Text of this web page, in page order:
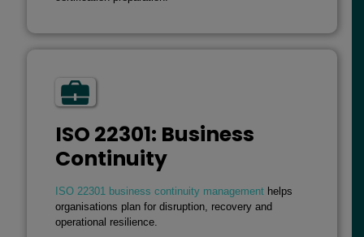
ISO 22301: Business
Continuity
ISO 22301 business continuity management helps
organisations plan for disruption, recovery and
operational resilience.